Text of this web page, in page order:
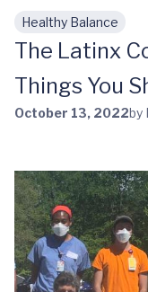
Skip to main
Healthy Balance
The Latinx
Things You
October 13, 2022by